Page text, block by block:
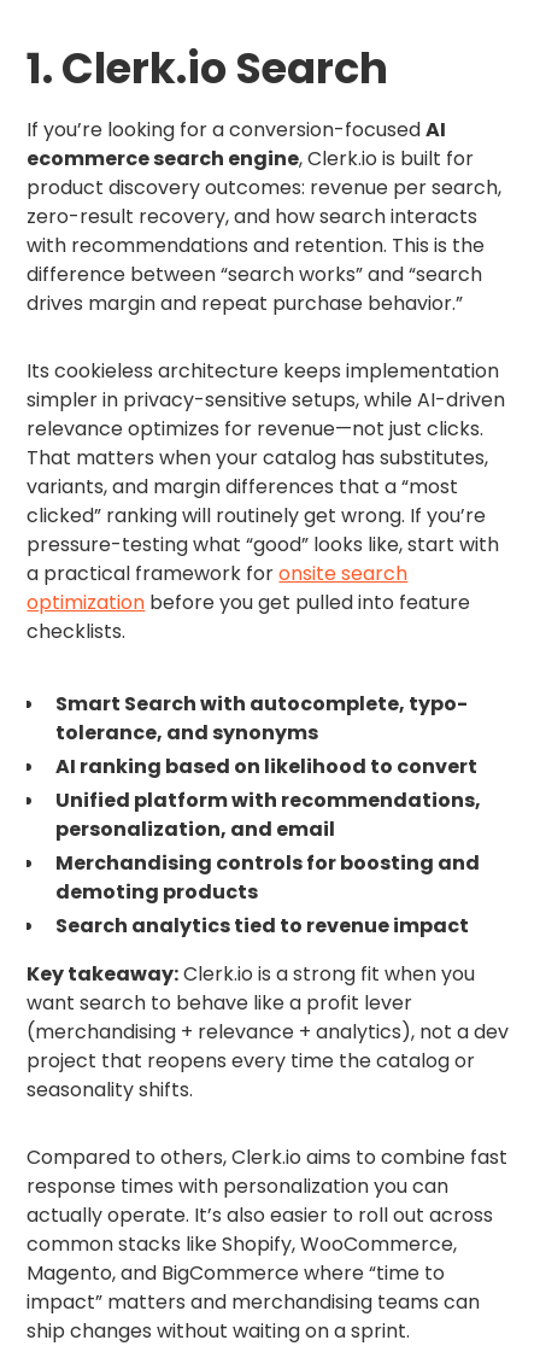
1. Clerk.io Search
If you’re looking for a conversion-focusedAI
ecommerce search engine, Clerk.io is built for
product discovery outcomes: revenue per search,
zero-result recovery, and how search interacts
with recommendations and retention. This is the
difference between “search works” and “search
drives margin and repeat purchase behavior.”
Its cookieless architecture keeps implementation
simpler in privacy-sensitive setups, while AI-driven
relevance optimizes for revenue—not just clicks.
That matters when your catalog has substitutes,
variants, and margin differences that a “most
clicked” ranking will routinely get wrong. If you’re
pressure-testing what “good” looks like, start with
a practical framework foronsite search
optimization before you get pulled into feature
checklists.
Smart Search with autocomplete, typo-
tolerance, and synonyms
AI ranking based on likelihood to convert
Unified platform with recommendations,
personalization, and email
Merchandising controls for boosting and
demoting products
Search analytics tied to revenue impact
Key takeaway:Clerk.io is a strong fit when you
want search to behave like a profit lever
(merchandising + relevance + analytics), not a dev
project that reopens every time the catalog or
seasonality shifts.
Compared to others, Clerk.io aims to combine fast
response times with personalization you can
actually operate. It’s also easier to roll out across
common stacks like Shopify, WooCommerce,
Magento, and BigCommerce where “time to
impact” matters and merchandising teams can
ship changes without waiting on a sprint.